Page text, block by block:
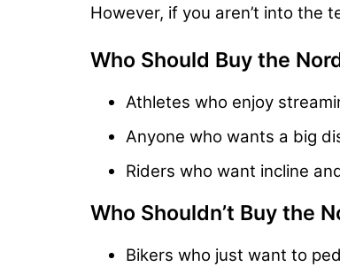
However, if you aren’t into the
Who Should Buy the
Athletes who enjoy
Anyone who wants a big
Riders who want incline
Who Shouldn’t Buy the
Bikers who just want to